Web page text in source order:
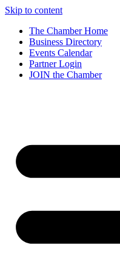
Skip to content
The Chamber Home
Business Directory
Events Calendar
Partner Login
JOIN the Chamber